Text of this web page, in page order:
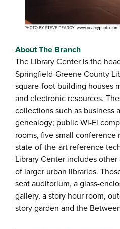
About The Branch
The Library Center is the
Springfield-Greene County
square-foot building houses
and electronic resources.
collections such as business
genealogy; public Wi-Fi
rooms, five small conference
state-of-the-art reference
Library Center includes
of larger urban libraries.
seat auditorium, a glass-
gallery, a story hour room,
story garden and the